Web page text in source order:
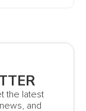
the latest
and